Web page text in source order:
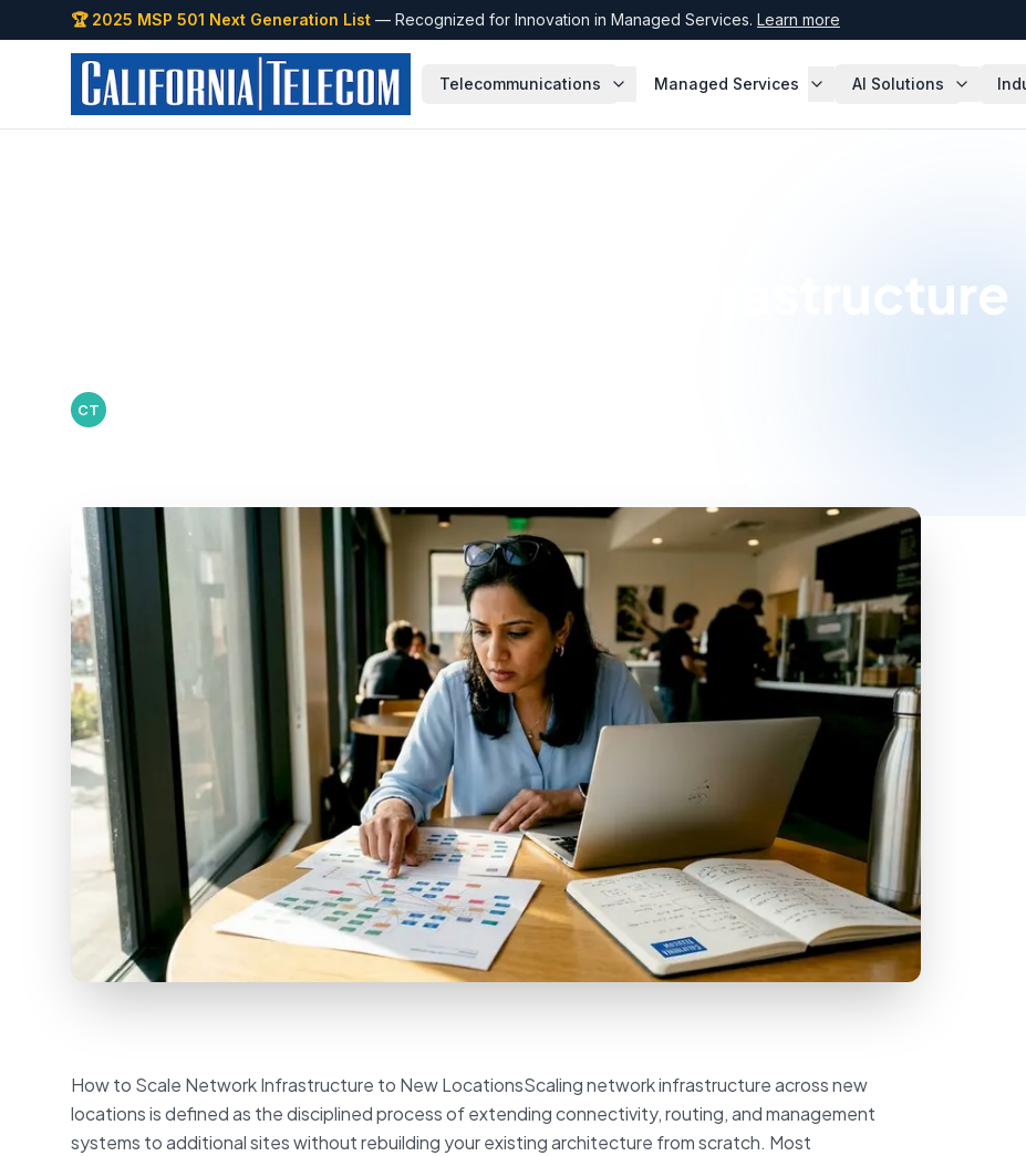
🏆 2025 MSP 501 Next Generation List — Recognized for Innovation in Managed Services. Learn more
Telecommunications Managed Services AI Solutions
How to Scale Network Infrastructure
CT
How to Scale Network Infrastructure to New LocationsScaling network infrastructure across new
locations is defined as the disciplined process of extending connectivity, routing, and management
systems to additional sites without rebuilding your existing architecture from scratch. Most